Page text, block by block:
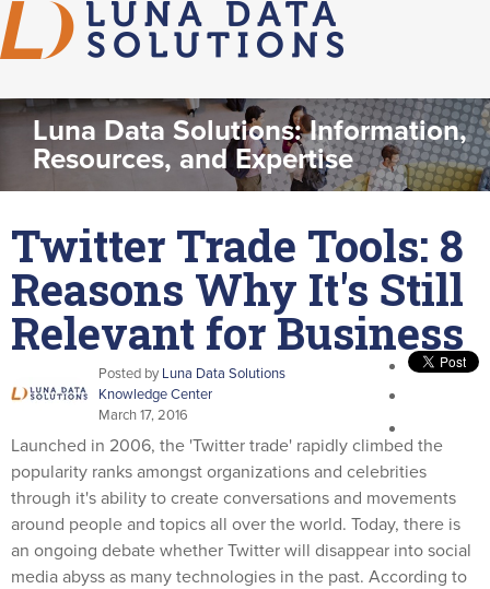
Luna Data Solutions: Information,
Resources, and Expertise
Twitter Trade Tools: 8
Reasons Why It's Still
Relevant for Business
Posted by Luna Data Solutions
Knowledge Center
March 17, 2016
Launched in 2006, the 'Twitter trade' rapidly climbed the
popularity ranks amongst organizations and celebrities
through it's ability to create conversations and movements
around people and topics all over the world. Today, there is
an ongoing debate whether Twitter will disappear into social
media abyss as many technologies in the past. According to